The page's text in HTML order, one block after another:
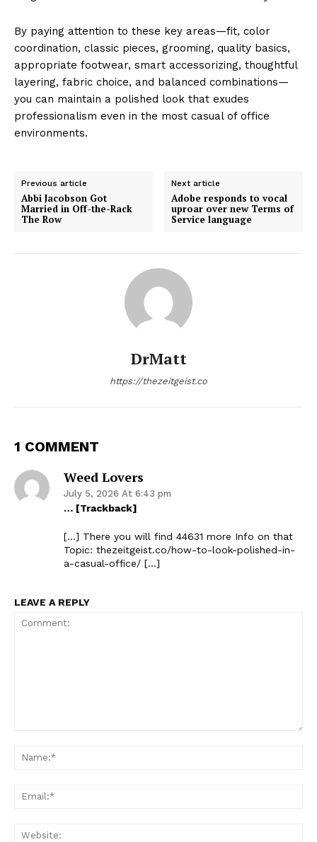
By paying attention to these key areas—fit, color
coordination, classic pieces, grooming, quality basics,
appropriate footwear, smart accessorizing, thoughtful
layering, fabric choice, and balanced combinations—
you can maintain a polished look that exudes
professionalism even in the most casual of office
environments.
Previous article
Abbi Jacobson Got
Married in Off-the-Rack
The Row
Next article
Adobe responds to vocal
uproar over new Terms of
Service language
DrMatt
https://thezeitgeist.co
1 COMMENT
Weed Lovers
July 5, 2026 At 6:43 pm
… [Trackback]
[…] There you will find 44631 more Info on that
Topic: thezeitgeist.co/how-to-look-polished-in-
a-casual-office/ […]
LEAVE A REPLY